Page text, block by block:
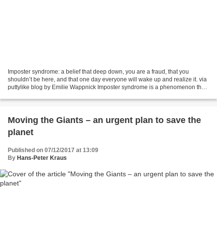
Imposter syndrome: a belief that deep down, you are a fraud, that you
shouldn’t be here, and that one day everyone will wake up and realize it. via
puttylike blog by Emilie Wappnick Imposter syndrome is a phenomenon that
Moving the Giants – an urgent plan to save the
planet​
Published on 07/12/2017 at 13:09
By Hans-Peter Kraus